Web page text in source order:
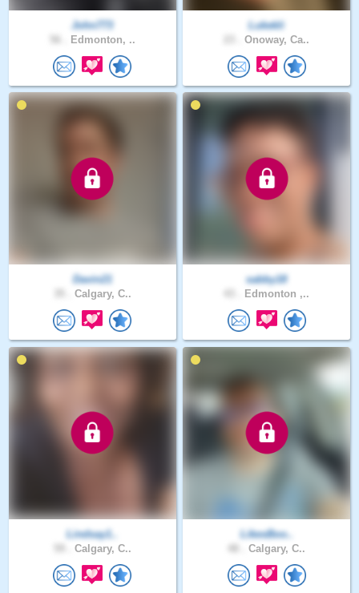
John773
Edmonton, ..
Lukekli
Onoway, Ca..
Davin21
Calgary, C..
sabby18
Edmonton ,..
Lindsay1..
Calgary, C..
LikesBoo..
Calgary, C..